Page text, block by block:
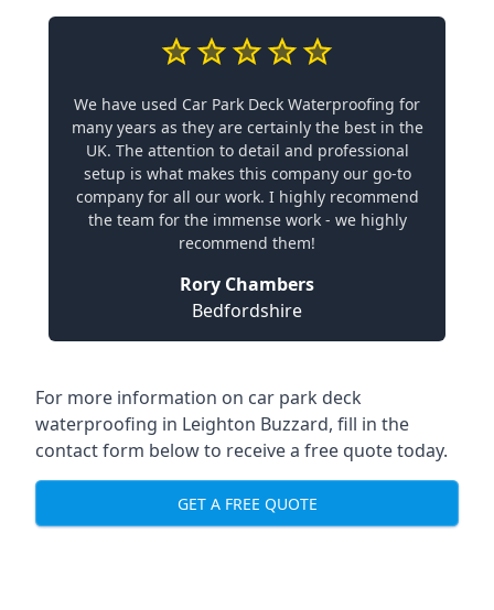
We have used Car Park Deck Waterproofing for
many years as they are certainly the best in the
UK. The attention to detail and professional
setup is what makes this company our go-to
company for all our work. I highly recommend
the team for the immense work - we highly
recommend them!
Rory Chambers
Bedfordshire
For more information on car park deck
waterproofing in Leighton Buzzard, fill in the
contact form below to receive a free quote today.
GET A FREE QUOTE